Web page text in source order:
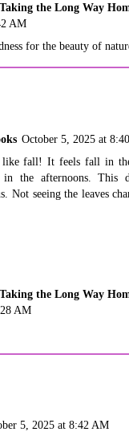
the Long Way
AM
for the beauty of
October 5, 2025 at
fall! It feels fall in
the afternoons. This
Not seeing the leaves
the Long Way
AM
5, 2025 at 8:42 AM